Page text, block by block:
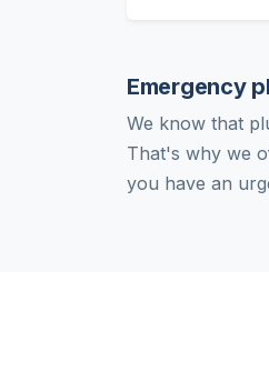
Emergency
We know that
That's why we
you have an